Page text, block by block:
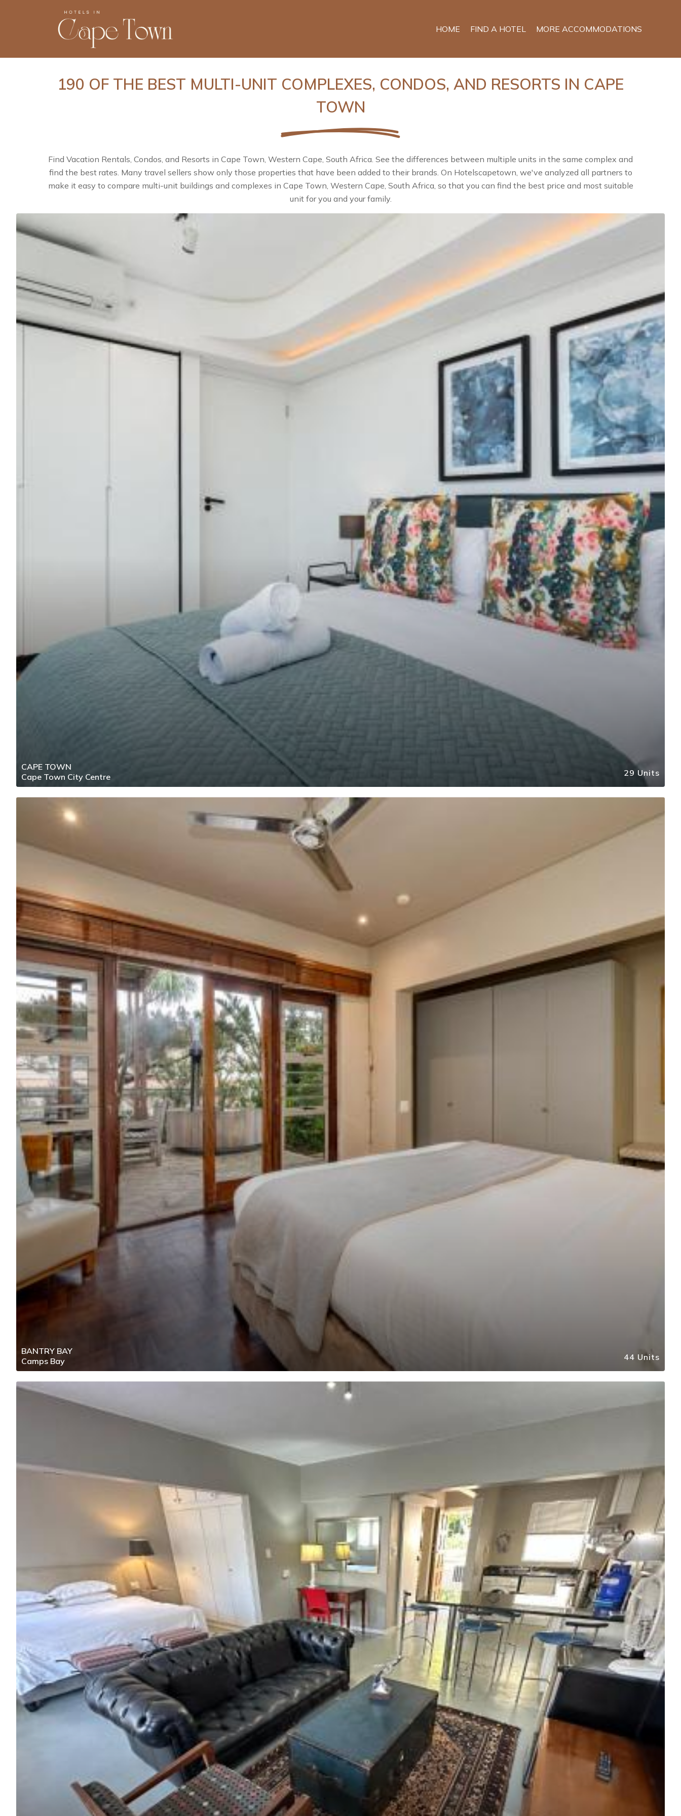
HOME FIND A HOTEL MORE ACCOMMODATIONS
190 OF THE BEST MULTI-UNIT COMPLEXES, CONDOS, AND RESORTS IN CAPE
TOWN
Find Vacation Rentals, Condos, and Resorts in Cape Town, Western Cape, South Africa. See the differences between multiple units in the same complex and
find the best rates. Many travel sellers show only those properties that have been added to their brands. On Hotelscapetown, we've analyzed all partners to
make it easy to compare multi-unit buildings and complexes in Cape Town, Western Cape, South Africa, so that you can find the best price and most suitable
unit for you and your family.
CAPE TOWN
Cape Town City Centre
29 Units
BANTRY BAY
Camps Bay
44 Units